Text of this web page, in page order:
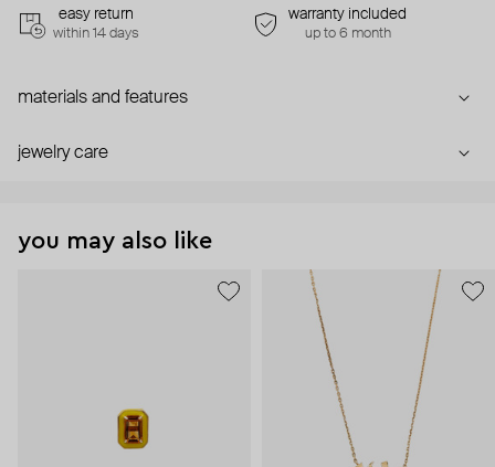
easy return
within 14 days
warranty included
up to 6 month
materials and features
jewelry care
you may also like